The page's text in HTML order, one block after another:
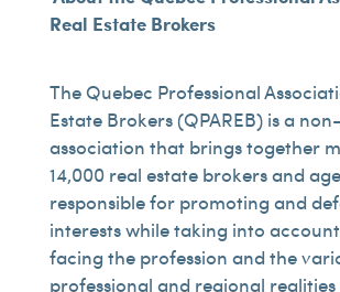
Real Estate Brokers
The Quebec Professional
Estate Brokers (QPAREB) is a
association that brings together
14,000 real estate brokers and
responsible for promoting and
interests while taking into
facing the profession and the
professional and regional